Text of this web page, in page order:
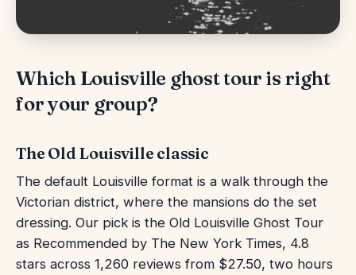
Which Louisville ghost tour is right
for your group?
The Old Louisville classic
The default Louisville format is a walk through the
Victorian district, where the mansions do the set
dressing. Our pick is the Old Louisville Ghost Tour
as Recommended by The New York Times, 4.8
stars across 1,260 reviews from $27.50, two hours